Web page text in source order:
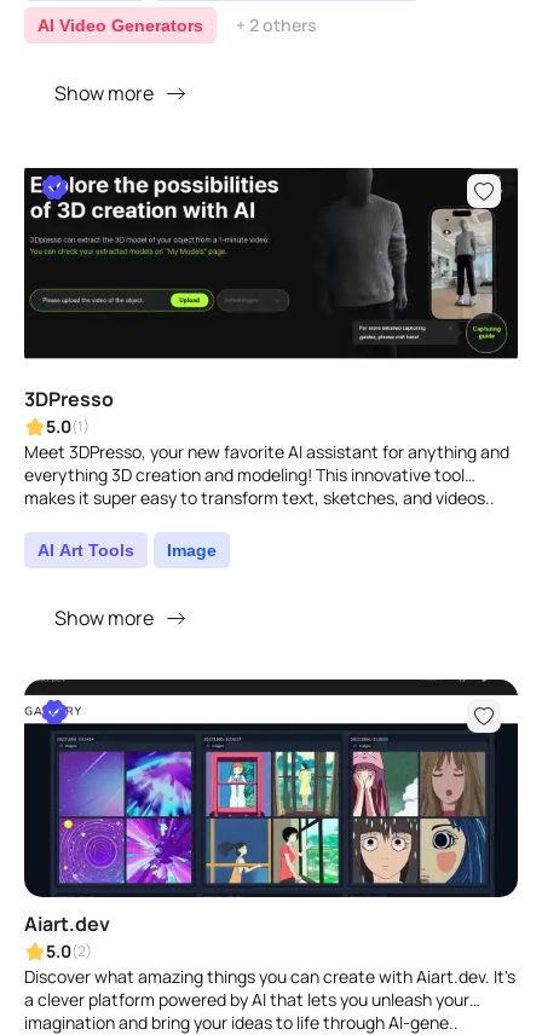
AI Video Generators + 2 others
Show more
3DPresso
5.0(1)
Meet 3DPresso, your new favorite AI assistant for anything and
everything 3D creation and modeling! This innovative tool
makes it super easy to transform text, sketches, and videos..
AI Art Tools Image
Show more
Aiart.dev
5.0(2)
Discover what amazing things you can create with Aiart.dev. It's
a clever platform powered by AI that lets you unleash your
imagination and bring your ideas to life through AI-gene..